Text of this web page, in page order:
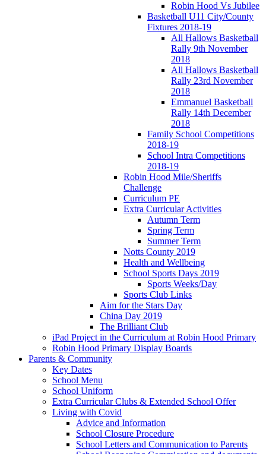
Robin Hood Vs Jubilee
Basketball U11 City/County
Fixtures 2018-19
All Hallows Basketball
Rally 9th November
2018
All Hallows Basketball
Rally 23rd November
2018
Emmanuel Basketball
Rally 14th December
2018
Family School Competitions
2018-19
School Intra Competitions
2018-19
Robin Hood Mile/Sheriffs
Challenge
Curriculum PE
Extra Curricular Activities
Autumn Term
Spring Term
Summer Term
Notts County 2019
Health and Wellbeing
School Sports Days 2019
Sports Weeks/Day
Sports Club Links
Aim for the Stars Day
China Day 2019
The Brilliant Club
iPad Project in the Curriculum at Robin Hood Primary
Robin Hood Primary Display Boards
Parents & Community
Key Dates
School Menu
School Uniform
Extra Curricular Clubs & Extended School Offer
Living with Covid
Advice and Information
School Closure Procedure
School Letters and Communication to Parents